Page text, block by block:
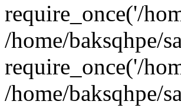
require_once('/
/home/baksqhpe/
require_once('/
/home/baksqhpe/